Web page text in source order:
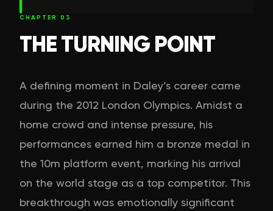
CHAPTER 03
THE TURNING POINT
A defining moment in Daley’s career came
during the 2012 London Olympics. Amidst a
home crowd and intense pressure, his
performances earned him a bronze medal in
the 10m platform event, marking his arrival
on the world stage as a top competitor. This
breakthrough was emotionally significant